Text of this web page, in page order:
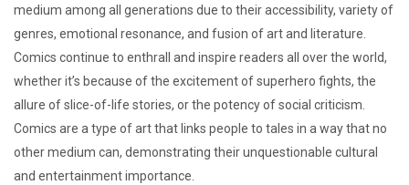
medium among all generations due to their accessibility, variety of
genres, emotional resonance, and fusion of art and literature.
Comics continue to enthrall and inspire readers all over the world,
whether it’s because of the excitement of superhero fights, the
allure of slice-of-life stories, or the potency of social criticism.
Comics are a type of art that links people to tales in a way that no
other medium can, demonstrating their unquestionable cultural
and entertainment importance.